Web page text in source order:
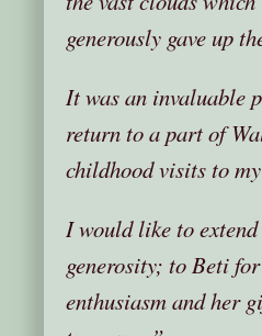
generously gave up
It was an invaluable
return to a part of
childhood visits to
I would like to
generosity; to Beti
enthusiasm and her